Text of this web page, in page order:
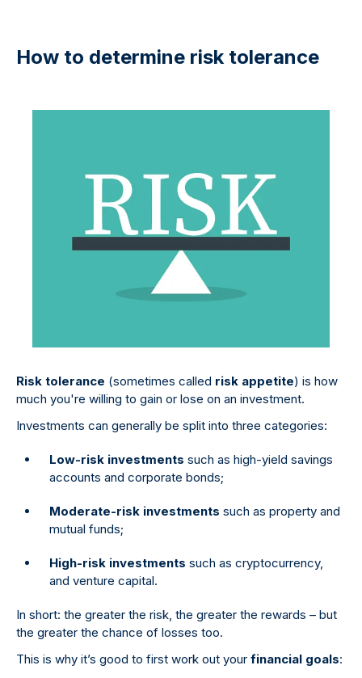
How to determine risk tolerance
Risk tolerance (sometimes called risk appetite) is how
much you're willing to gain or lose on an investment.
Investments can generally be split into three categories:
Low-risk investments such as high-yield savings
accounts and corporate bonds;
Moderate-risk investments such as property and
mutual funds;
High-risk investments such as cryptocurrency,
and venture capital.
In short: the greater the risk, the greater the rewards – but
the greater the chance of losses too.
This is why it’s good to first work out your financial goals: